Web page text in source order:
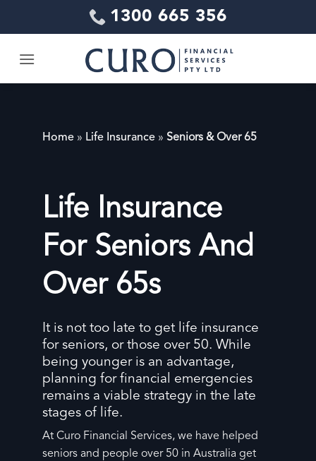
1300 665 356
Home » Life Insurance » Seniors & Over 65
Life Insurance
For Seniors And
Over 65s
It is not too late to get life insurance
for seniors, or those over 50. While
being younger is an advantage,
planning for financial emergencies
remains a viable strategy in the late
stages of life.
At Curo Financial Services, we have helped
seniors and people over 50 in Australia get